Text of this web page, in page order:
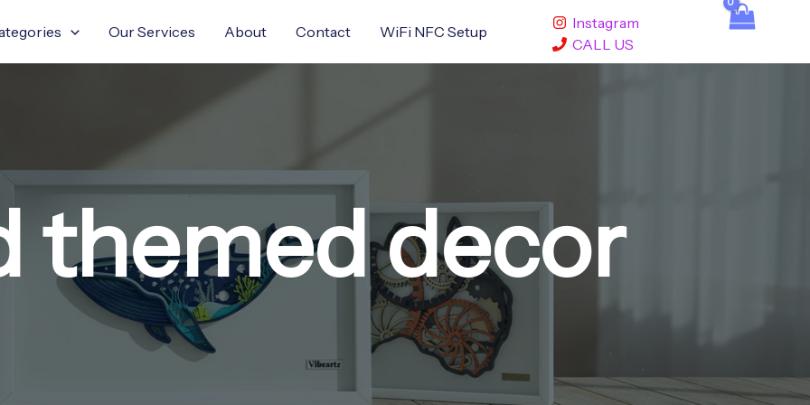
Our Services About Contact WiFi NFC Setup
Instagram
CALL US
themed decor